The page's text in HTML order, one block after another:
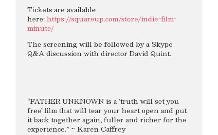
Tickets are available
here:https://squareup.com/store/indie-film-
minute/
The screening will be followed by a Skype
Q&A discussion with director David Quint.
“FATHER UNKNOWN is a ‘truth will set you
free’ film that will tear your heart open and put
it back together again, fuller and richer for the
experience.” ~ Karen Caffrey